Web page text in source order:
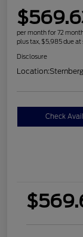
per month for 72
plus tax, $5,985 due at
Disclosure
Location:
Check